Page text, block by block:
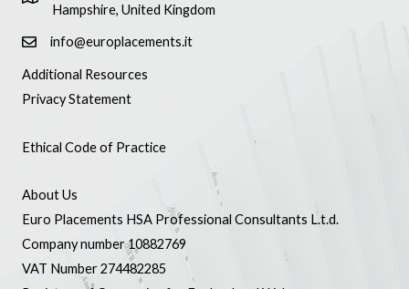
Hampshire, United Kingdom
info@europlacements.it
Additional Resources
Privacy Statement
Ethical Code of Practice
About Us
Euro Placements HSA Professional Consultants L.t.d.
Company number 10882769
VAT Number 274482285